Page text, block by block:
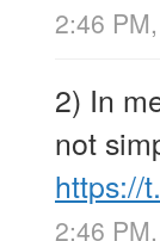
2:46
2) In
not
https://
2:46